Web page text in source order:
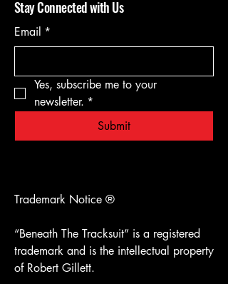
Stay Connected with Us
Email *
Yes, subscribe me to your
newsletter. *
Submit
Trademark Notice ®️
“Beneath The Tracksuit” is a registered
trademark and is the intellectual property
of Robert Gillett.